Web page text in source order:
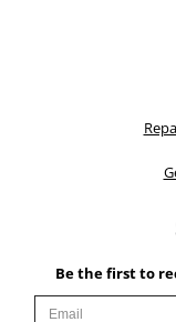
Be the first to